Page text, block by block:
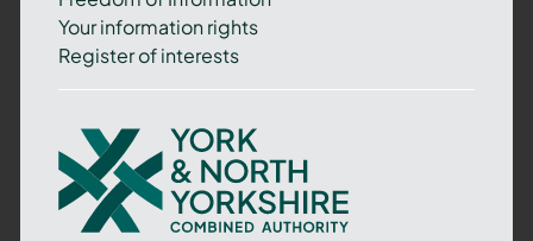
Your information rights
Register of interests
York
and
North
Yorkshire